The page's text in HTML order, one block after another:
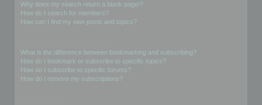
Why does my search return a blank page!?
How do I search for members?
How can I find my own posts and topics?
What is the difference between bookmarking and subscribing?
How do I bookmark or subscribe to specific topics?
How do I subscribe to specific forums?
How do I remove my subscriptions?